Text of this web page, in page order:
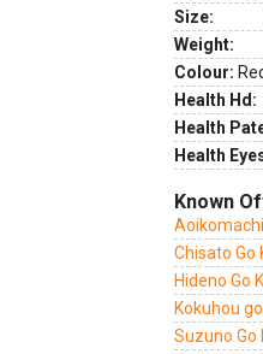
Size:
Weight:
Colour:
Health Hd:
Health
Health
Known
Chisato Go
Hideno Go
Kokuhou
Suzuno Go